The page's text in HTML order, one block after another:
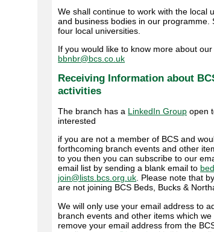
We shall continue to work with the local
and business bodies in our
four local universities.
If you would like to know more about
bbnbr@bcs.co.uk
Receiving Information about
activities
The branch has a LinkedIn Group open
interested
if you are not a member of BCS and
forthcoming branch events and other
to you then you can subscribe to our
email list by sending a blank email to
join@lists.bcs.org.uk . Please note that
are not joining BCS Beds, Bucks &
We will only use your email address to
branch events and other items which
remove your email address from the